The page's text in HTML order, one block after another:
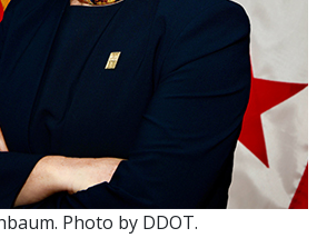
Photo by DDOT.